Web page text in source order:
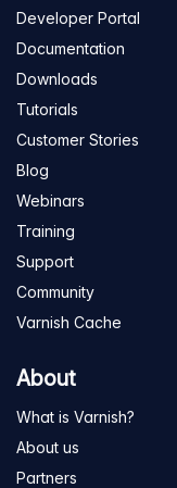
Developer Portal
Documentation
Downloads
Tutorials
Customer Stories
Blog
Webinars
Training
Support
Community
Varnish Cache
About
What is Varnish?
About us
Partners